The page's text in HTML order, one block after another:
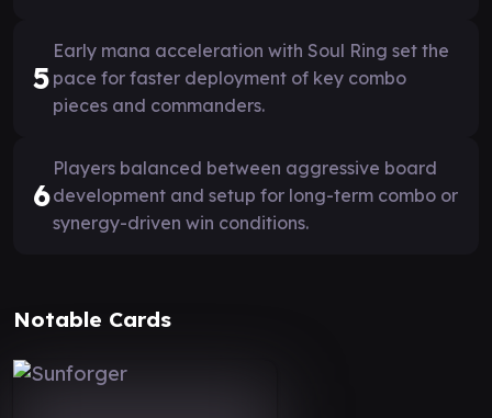
5
Early mana acceleration with Soul Ring set the
pace for faster deployment of key combo
pieces and commanders.
6
Players balanced between aggressive board
development and setup for long-term combo or
synergy-driven win conditions.
Notable Cards